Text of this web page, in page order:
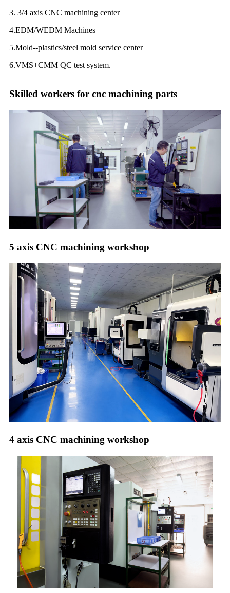
3. 3/4 axis CNC machining center
4.EDM/WEDM Machines
5.Mold--plastics/steel mold service center
6.VMS+CMM QC test system.
Skilled workers for cnc machining parts
5 axis CNC machining workshop
4 axis CNC machining workshop